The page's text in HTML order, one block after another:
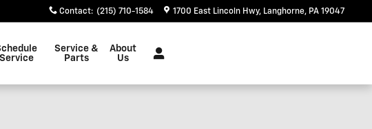
Contact: (215) 710-1584 1700 East Lincoln Hwy Langhorne, PA 19047
Service
Service &
Parts
About
Us